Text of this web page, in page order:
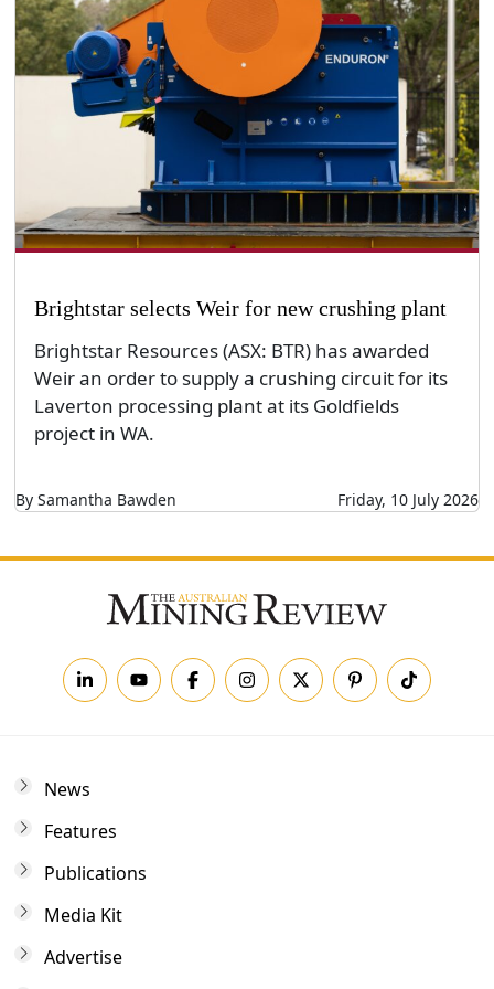
Brightstar selects Weir for new crushing plant
Brightstar Resources (ASX: BTR) has awarded
Weir an order to supply a crushing circuit for its
Laverton processing plant at its Goldfields
project in WA.
By Samantha Bawden Friday, 10 July 2026
News
Features
Publications
Media Kit
Advertise